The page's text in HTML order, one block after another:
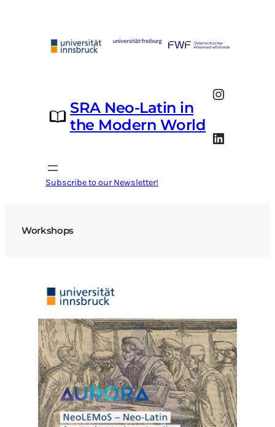
SRA Neo-Latin in
the Modern World
Instagram
LinkedIn
Subscribe to our Newsletter!
Workshops